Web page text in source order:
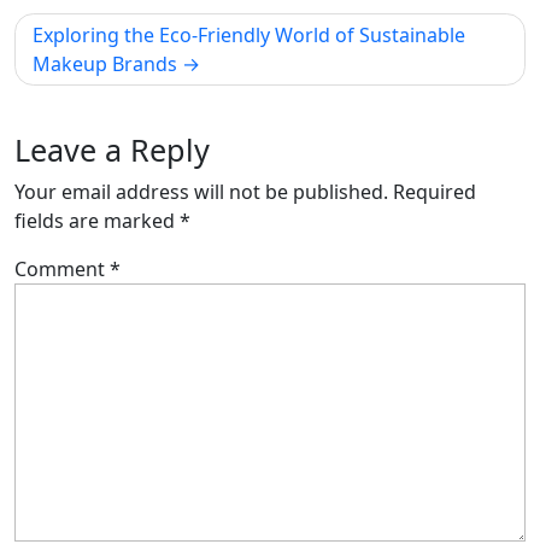
Exploring the Eco-Friendly World of Sustainable
Makeup Brands
Leave a Reply
Your email address will not be published. Required
fields are marked *
Comment*